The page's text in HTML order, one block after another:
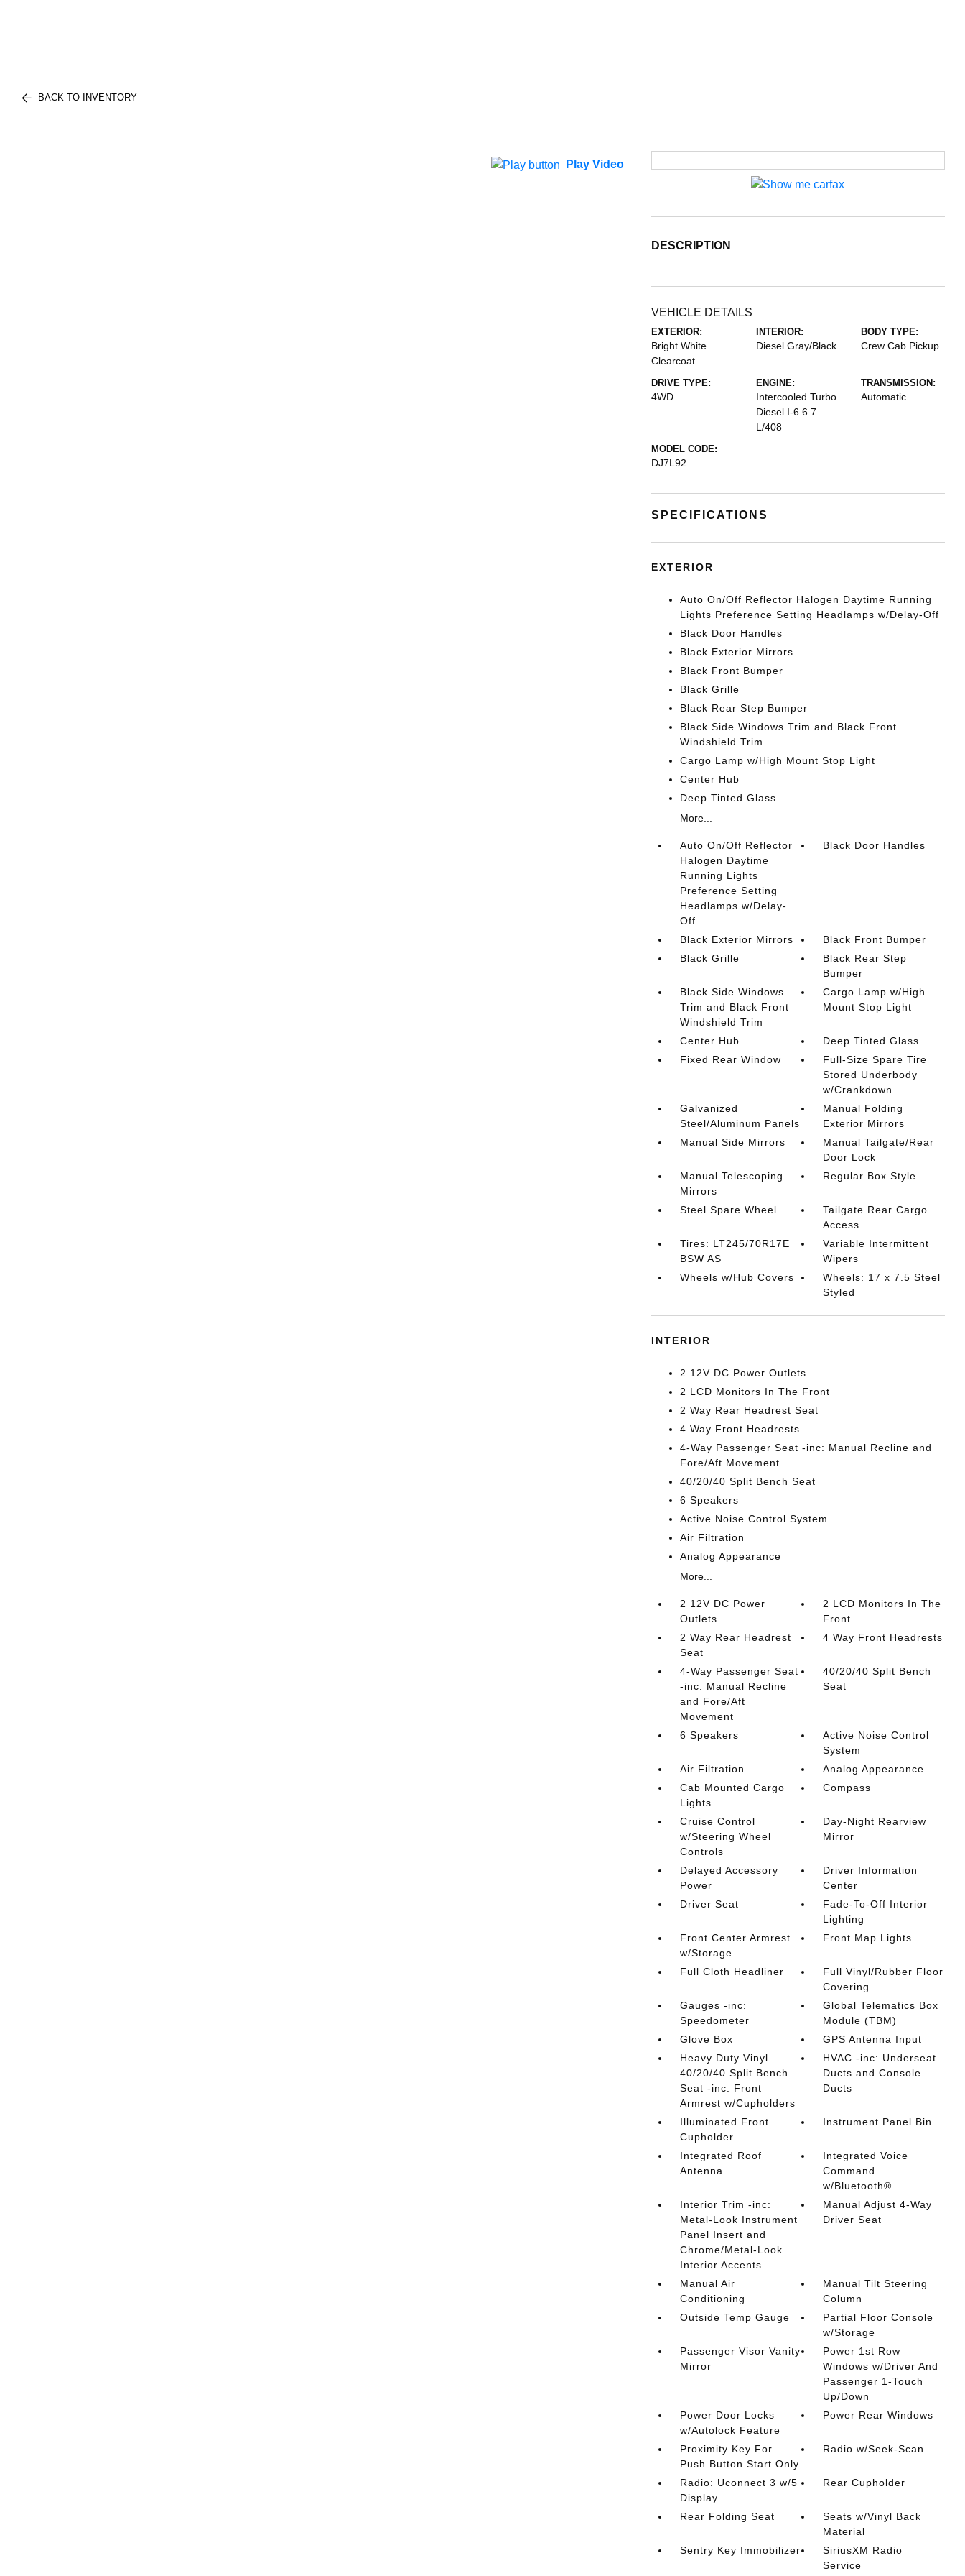
BACK TO INVENTORY
Play Video
DESCRIPTION
VEHICLE DETAILS
EXTERIOR:
Bright White
Clearcoat
INTERIOR:
Diesel Gray/Black
BODY TYPE:
Crew Cab Pickup
DRIVE TYPE:
4WD
ENGINE:
Intercooled Turbo
Diesel I-6 6.7
L/408
TRANSMISSION:
Automatic
MODEL CODE:
DJ7L92
SPECIFICATIONS
EXTERIOR
Auto On/Off Reflector Halogen Daytime Running
Lights Preference Setting Headlamps w/Delay-Off
Black Door Handles
Black Exterior Mirrors
Black Front Bumper
Black Grille
Black Rear Step Bumper
Black Side Windows Trim and Black Front
Windshield Trim
Cargo Lamp w/High Mount Stop Light
Center Hub
Deep Tinted Glass
More...
Auto On/Off Reflector
Halogen Daytime
Running Lights
Preference Setting
Headlamps w/Delay-
Off
Black Door Handles
Black Exterior Mirrors
Black Front Bumper
Black Grille
Black Rear Step
Bumper
Black Side Windows
Trim and Black Front
Windshield Trim
Cargo Lamp w/High
Mount Stop Light
Center Hub
Deep Tinted Glass
Fixed Rear Window
Full-Size Spare Tire
Stored Underbody
w/Crankdown
Galvanized
Steel/Aluminum Panels
Manual Folding
Exterior Mirrors
Manual Side Mirrors
Manual Tailgate/Rear
Door Lock
Manual Telescoping
Mirrors
Regular Box Style
Steel Spare Wheel
Tailgate Rear Cargo
Access
Tires: LT245/70R17E
BSW AS
Variable Intermittent
Wipers
Wheels w/Hub Covers
Wheels: 17 x 7.5 Steel
Styled
INTERIOR
2 12V DC Power Outlets
2 LCD Monitors In The Front
2 Way Rear Headrest Seat
4 Way Front Headrests
4-Way Passenger Seat -inc: Manual Recline and
Fore/Aft Movement
40/20/40 Split Bench Seat
6 Speakers
Active Noise Control System
Air Filtration
Analog Appearance
More...
2 12V DC Power
Outlets
2 LCD Monitors In The
Front
2 Way Rear Headrest
Seat
4 Way Front Headrests
4-Way Passenger Seat
-inc: Manual Recline
and Fore/Aft
Movement
40/20/40 Split Bench
Seat
6 Speakers
Active Noise Control
System
Air Filtration
Analog Appearance
Cab Mounted Cargo
Lights
Compass
Cruise Control
w/Steering Wheel
Controls
Day-Night Rearview
Mirror
Delayed Accessory
Power
Driver Information
Center
Driver Seat
Fade-To-Off Interior
Lighting
Front Center Armrest
w/Storage
Front Map Lights
Full Cloth Headliner
Full Vinyl/Rubber Floor
Covering
Gauges -inc:
Speedometer
Global Telematics Box
Module (TBM)
Glove Box
GPS Antenna Input
Heavy Duty Vinyl
40/20/40 Split Bench
Seat -inc: Front
Armrest w/Cupholders
HVAC -inc: Underseat
Ducts and Console
Ducts
Illuminated Front
Cupholder
Instrument Panel Bin
Integrated Roof
Antenna
Integrated Voice
Command
w/Bluetooth®
Interior Trim -inc:
Metal-Look Instrument
Panel Insert and
Chrome/Metal-Look
Interior Accents
Manual Adjust 4-Way
Driver Seat
Manual Air
Conditioning
Manual Tilt Steering
Column
Outside Temp Gauge
Partial Floor Console
w/Storage
Passenger Visor Vanity
Mirror
Power 1st Row
Windows w/Driver And
Passenger 1-Touch
Up/Down
Power Door Locks
w/Autolock Feature
Power Rear Windows
Proximity Key For
Push Button Start Only
Radio w/Seek-Scan
Radio: Uconnect 3 w/5
Display
Rear Cupholder
Rear Folding Seat
Seats w/Vinyl Back
Material
Sentry Key Immobilizer
SiriusXM Radio
Service